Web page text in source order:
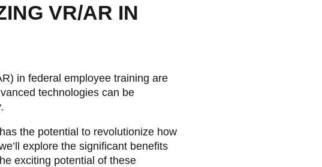
VR/AR IN
in federal employee training are
technologies can be
the potential to revolutionize how
explore the significant benefits
exciting potential of these